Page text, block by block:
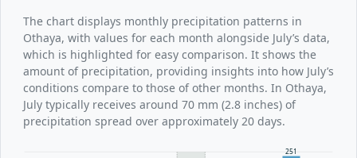
The chart displays monthly precipitation patterns in
Othaya, with values for each month alongside July’s data,
which is highlighted for easy comparison. It shows the
amount of precipitation, providing insights into how July’s
conditions compare to those of other months. In Othaya,
July typically receives around 70 mm (2.8 inches) of
precipitation spread over approximately 20 days.
251